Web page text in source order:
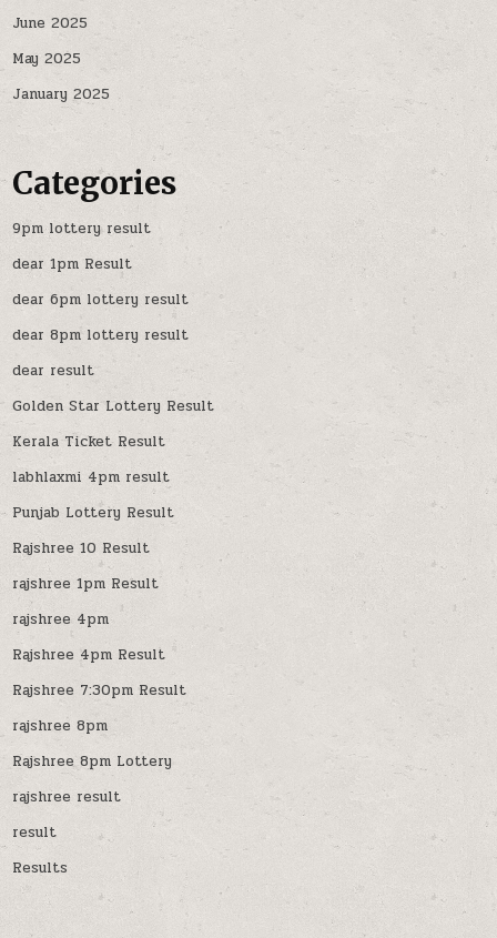
June 2025
May 2025
January 2025
Categories
9pm lottery result
dear 1pm Result
dear 6pm lottery result
dear 8pm lottery result
dear result
Golden Star Lottery Result
Kerala Ticket Result
labhlaxmi 4pm result
Punjab Lottery Result
Rajshree 10 Result
rajshree 1pm Result
rajshree 4pm
Rajshree 4pm Result
Rajshree 7:30pm Result
rajshree 8pm
Rajshree 8pm Lottery
rajshree result
result
Results